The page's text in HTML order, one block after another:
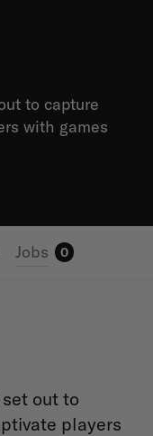
to capture
with games
Jobs 0
set out to
players